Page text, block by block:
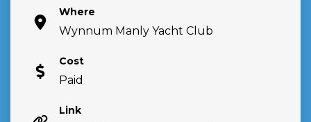
Where
Wynnum Manly Yacht Club
Cost
Paid
Link